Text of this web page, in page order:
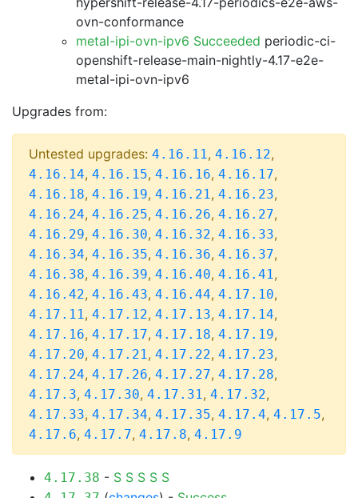
ovn-conformance
metal-ipi-ovn-ipv6 Succeeded periodic-ci-
openshift-release-main-nightly-4.17-e2e-
metal-ipi-ovn-ipv6
Upgrades from:
Untested upgrades: 4.16.11, 4.16.12,
4.16.14, 4.16.15, 4.16.16, 4.16.17,
4.16.18, 4.16.19, 4.16.21, 4.16.23,
4.16.24, 4.16.25, 4.16.26, 4.16.27,
4.16.29, 4.16.30, 4.16.32, 4.16.33,
4.16.34, 4.16.35, 4.16.36, 4.16.37,
4.16.38, 4.16.39, 4.16.40, 4.16.41,
4.16.42, 4.16.43, 4.16.44, 4.17.10,
4.17.11, 4.17.12, 4.17.13, 4.17.14,
4.17.16, 4.17.17, 4.17.18, 4.17.19,
4.17.20, 4.17.21, 4.17.22, 4.17.23,
4.17.24, 4.17.26, 4.17.27, 4.17.28,
4.17.3, 4.17.30, 4.17.31, 4.17.32,
4.17.33, 4.17.34, 4.17.35, 4.17.4, 4.17.5,
4.17.6, 4.17.7, 4.17.8, 4.17.9
4.17.38 - S S S S S